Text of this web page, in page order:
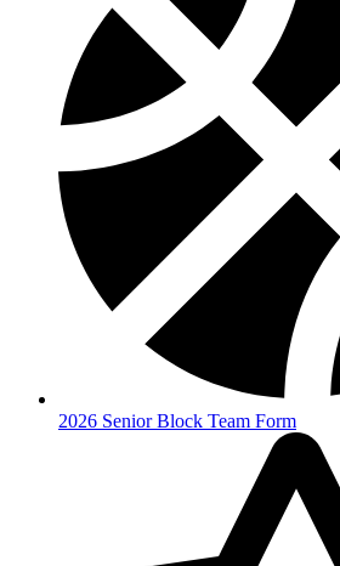
2026 Senior Block Team Form